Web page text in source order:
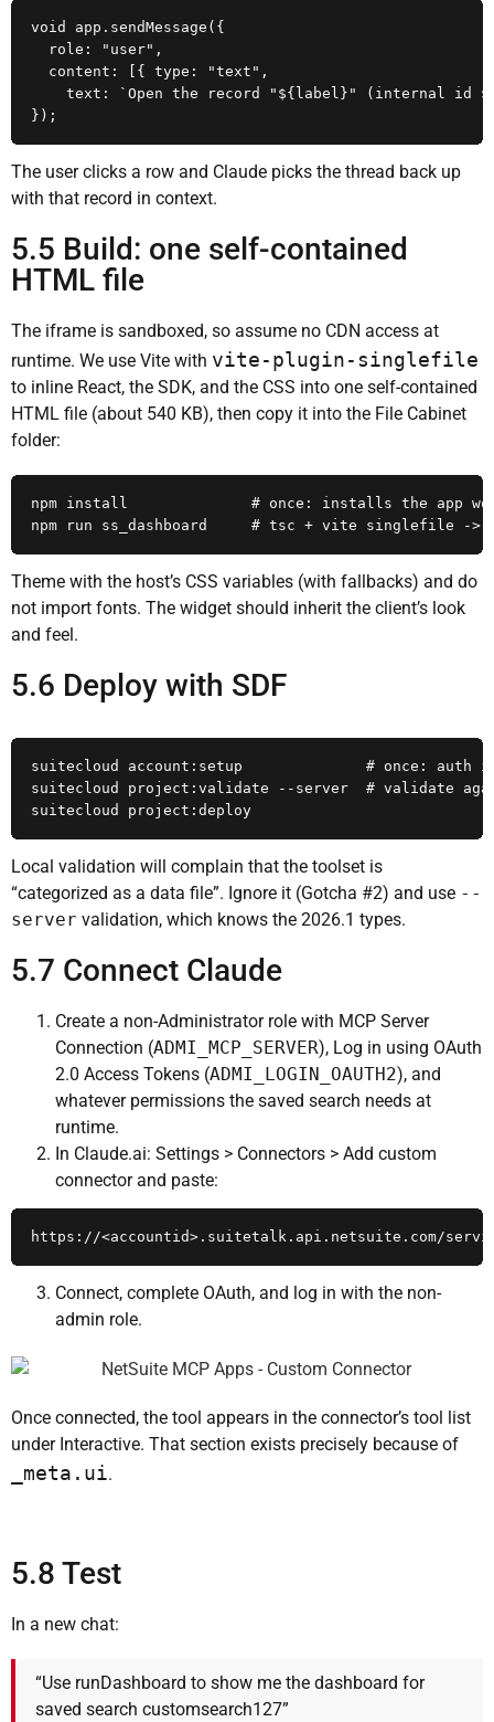
void app.sendMessage({
  role: "user",
  content: [{ type: "text",
text: `Open the record "${label}" (internal id
});
The user clicks a row and Claude picks the thread back up
with that record in context.
5.5 Build: one self-contained
HTML file
The iframe is sandboxed, so assume no CDN access at
runtime. We use Vite with vite-plugin-singlefile
to inline React, the SDK, and the CSS into one self-contained
HTML file (about 540 KB), then copy it into the File Cabinet
folder:
npm install              # once: installs the app
npm run ss_dashboard     # tsc + vite singlefile ->
Theme with the host’s CSS variables (with fallbacks) and do
not import fonts. The widget should inherit the client’s look
and feel.
5.6 Deploy with SDF
suitecloud account:setup              # once: auth
suitecloud project:validate --server  # validate
suitecloud project:deploy
Local validation will complain that the toolset is
“categorized as a data file”. Ignore it (Gotcha #2) and use --
server validation, which knows the 2026.1 types.
5.7 Connect Claude
Create a non-Administrator role with MCP Server
Connection (ADMI_MCP_SERVER), Log in using OAuth
2.0 Access Tokens (ADMI_LOGIN_OAUTH2), and
whatever permissions the saved search needs at
runtime.
In Claude.ai: Settings > Connectors > Add custom
connector and paste:
https://<accountid>.suitetalk.api.netsuite.com/
Connect, complete OAuth, and log in with the non-
admin role.
Once connected, the tool appears in the connector’s tool list
under Interactive. That section exists precisely because of
_meta.ui.
5.8 Test
In a new chat:
“Use runDashboard to show me the dashboard for
saved search customsearch127”